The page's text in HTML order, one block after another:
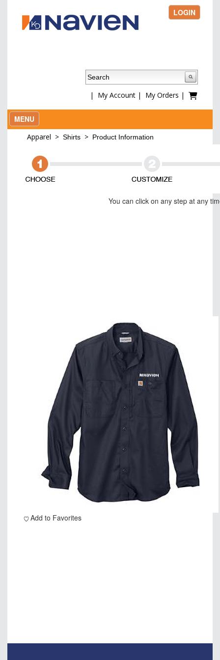
LOGIN
| My Account| My Orders |
MENU
Apparel > Shirts > Product Information
You can click on any step at any
Add to Favorites